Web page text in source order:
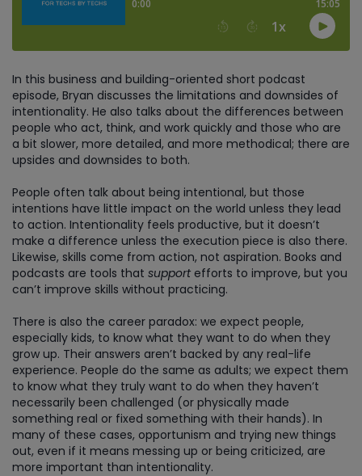
In this business and building-oriented short podcast
episode, Bryan discusses the limitations and downsides of
intentionality. He also talks about the differences between
people who act, think, and work quickly and those who are
a bit slower, more detailed, and more methodical; there are
upsides and downsides to both.
People often talk about being intentional, but those
intentions have little impact on the world unless they lead
to action. Intentionality feels productive, but it doesn’t
make a difference unless the execution piece is also there.
Likewise, skills come from action, not aspiration. Books and
podcasts are tools that support efforts to improve, but you
can’t improve skills without practicing.
There is also the career paradox: we expect people,
especially kids, to know what they want to do when they
grow up. Their answers aren’t backed by any real-life
experience. People do the same as adults; we expect them
to know what they truly want to do when they haven’t
necessarily been challenged (or physically made
something real or fixed something with their hands). In
many of these cases, opportunism and trying new things
out, even if it means messing up or being criticized, are
more important than intentionality.